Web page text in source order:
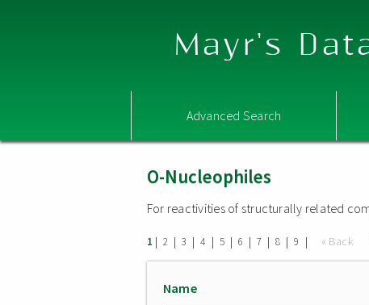
Mayr's
Advanced Search
O-Nucleophiles
For reactivities of structurally related
1 | 2 | 3 | 4 | 5 | 6 | 7 | 8 | 9 | « Back
Name